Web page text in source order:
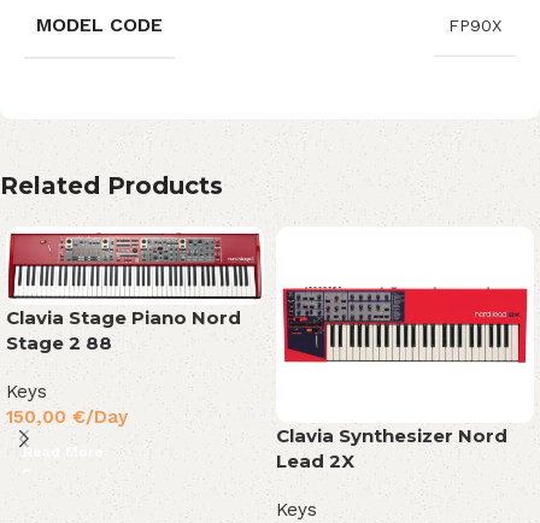
MODEL CODE FP90X
Related Products
Clavia Stage Piano Nord
Stage 2 88
Keys
150,00 €/Day
Read More
Clavia Synthesizer Nord
Lead 2X
Keys